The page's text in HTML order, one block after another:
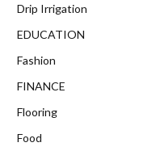
Drip Irrigation
EDUCATION
Fashion
FINANCE
Flooring
Food